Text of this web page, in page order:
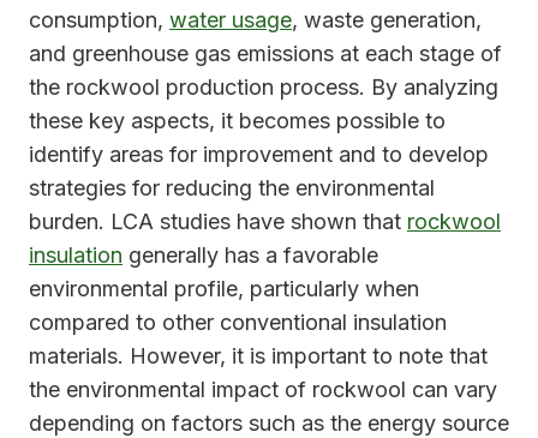
consumption, water usage, waste generation,
and greenhouse gas emissions at each stage of
the rockwool production process. By analyzing
these key aspects, it becomes possible to
identify areas for improvement and to develop
strategies for reducing the environmental
burden. LCA studies have shown that rockwool
insulation generally has a favorable
environmental profile, particularly when
compared to other conventional insulation
materials. However, it is important to note that
the environmental impact of rockwool can vary
depending on factors such as the energy source